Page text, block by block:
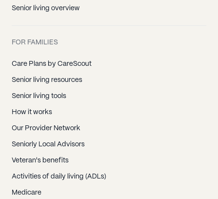
Senior living overview
FOR FAMILIES
Care Plans by CareScout
Senior living resources
Senior living tools
How it works
Our Provider Network
Seniorly Local Advisors
Veteran's benefits
Activities of daily living (ADLs)
Medicare